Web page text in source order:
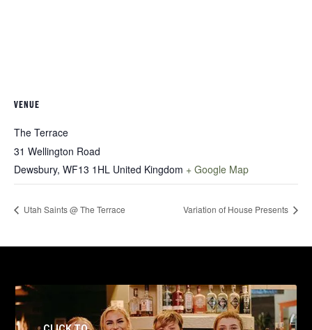
VENUE
The Terrace
31 Wellington Road
Dewsbury, WF13 1HL United Kingdom + Google Map
Utah Saints @ The Terrace Variation of House Presents